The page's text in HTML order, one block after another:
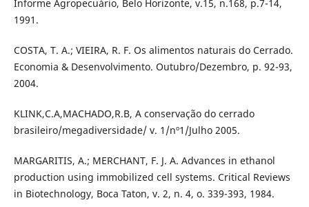
Informe Agropecuário, Belo Horizonte, v.15, n.168, p.7-14,
1991.
COSTA, T. A.; VIEIRA, R. F. Os alimentos naturais do Cerrado.
Economia & Desenvolvimento. Outubro/Dezembro, p. 92-93,
2004.
KLINK,C.A,MACHADO,R.B, A conservação do cerrado
brasileiro/megadiversidade/ v. 1/nº1/Julho 2005.
MARGARITIS, A.; MERCHANT, F. J. A. Advances in ethanol
production using immobilized cell systems. Critical Reviews
in Biotechnology, Boca Taton, v. 2, n. 4, o. 339-393, 1984.